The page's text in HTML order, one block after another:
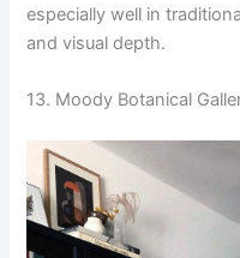
especially well in
and visual depth.
13. Moody Botanical